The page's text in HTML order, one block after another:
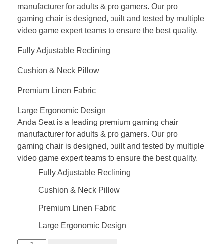
manufacturer for adults & pro gamers. Our pro
gaming chair is designed, built and tested by multiple
video game expert teams to ensure the best quality.
Fully Adjustable Reclining
Cushion & Neck Pillow
Premium Linen Fabric
Large Ergonomic Design
Anda Seat is a leading premium gaming chair
manufacturer for adults & pro gamers. Our pro
gaming chair is designed, built and tested by multiple
video game expert teams to ensure the best quality.
Fully Adjustable Reclining
Cushion & Neck Pillow
Premium Linen Fabric
Large Ergonomic Design